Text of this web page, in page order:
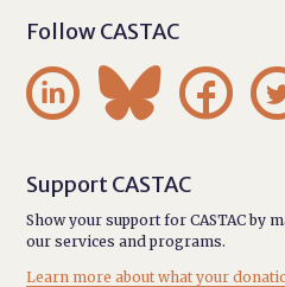
Follow CASTAC
  
Support CASTAC
Show your support for CASTAC by
our services and programs.
Learn more about what your